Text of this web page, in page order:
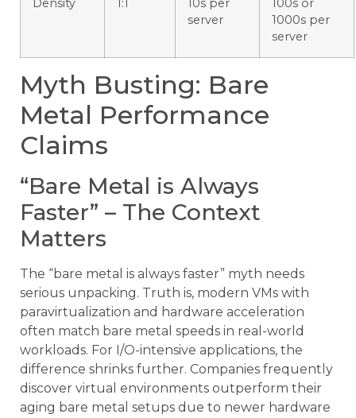
Density 1:1
10s per
server
100s or
1000s per
server
Myth Busting: Bare
Metal Performance
Claims
“Bare Metal is Always
Faster” – The Context
Matters
The “bare metal is always faster” myth needs
serious unpacking. Truth is, modern VMs with
paravirtualization and hardware acceleration
often match bare metal speeds in real-world
workloads. For I/O-intensive applications, the
difference shrinks further. Companies frequently
discover virtual environments outperform their
aging bare metal setups due to newer hardware